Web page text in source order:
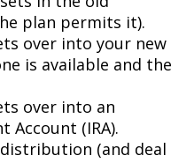
plan permits it).
over into your new
is available and the
over into an
Account (IRA).
(and deal